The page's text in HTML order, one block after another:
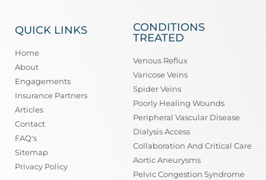
QUICK LINKS
Home
About
Engagements
Insurance Partners
Articles
Contact
FAQ's
Sitemap
Privacy Policy
CONDITIONS
TREATED
Venous Reflux
Varicose Veins
Spider Veins
Poorly Healing Wounds
Peripheral Vascular Disease
Dialysis Access
Collaboration And Critical Care
Aortic Aneurysms
Pelvic Congestion Syndrome